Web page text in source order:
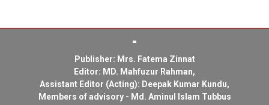
Publisher: Mrs. Fatema Zinnat
Editor: MD. Mahfuzur Rahman,
Assistant Editor (Acting): Deepak Kumar Kundu,
Members of advisory - Md. Aminul Islam Tubbus